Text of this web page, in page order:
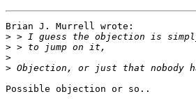
Brian J. Murrell wrote:
>
>
>
>
Possible objection or so..